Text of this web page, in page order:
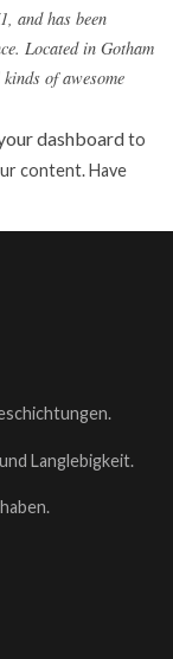
and has been
Located in Gotham
of awesome
dashboardto
content. Have
Langlebigkeit.